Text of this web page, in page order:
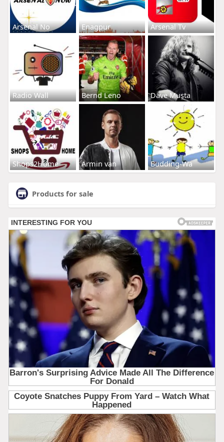
Arsenal No Enagpur Arsenal Tv
Radio Wall Bernd Leno Dave Musta
Shops2Home Armin van Budding-Wa
Products for sale